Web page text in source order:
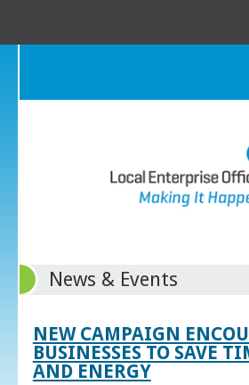
News & Events
NEW CAMPAIGN
BUSINESSES TO SAVE
AND ENERGY